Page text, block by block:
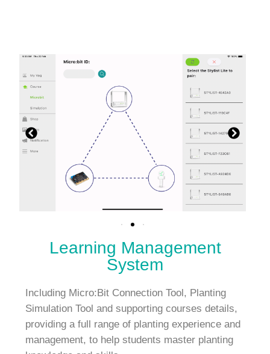
Learning Management
System
Including Micro:Bit Connection Tool, Planting
Simulation Tool and supporting courses details,
providing a full range of planting experience and
management, to help students master planting